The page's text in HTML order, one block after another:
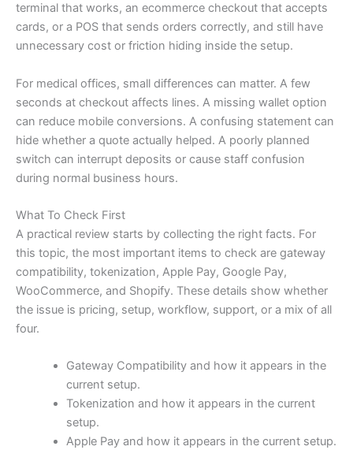
terminal that works, an ecommerce checkout that accepts
cards, or a POS that sends orders correctly, and still have
unnecessary cost or friction hiding inside the setup.
For medical offices, small differences can matter. A few
seconds at checkout affects lines. A missing wallet option
can reduce mobile conversions. A confusing statement can
hide whether a quote actually helped. A poorly planned
switch can interrupt deposits or cause staff confusion
during normal business hours.
What To Check First
A practical review starts by collecting the right facts. For
this topic, the most important items to check are gateway
compatibility, tokenization, Apple Pay, Google Pay,
WooCommerce, and Shopify. These details show whether
the issue is pricing, setup, workflow, support, or a mix of all
four.
Gateway Compatibility and how it appears in the
current setup.
Tokenization and how it appears in the current
setup.
Apple Pay and how it appears in the current setup.